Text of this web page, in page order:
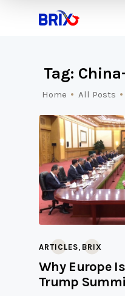
Tag:
Home All Posts
ARTICLES, BRIX
Why Europe
Trump